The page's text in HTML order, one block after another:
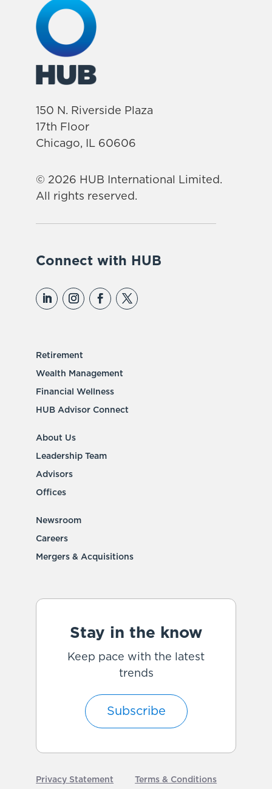
150 N. Riverside Plaza
17th Floor
Chicago, IL 60606
© 2026 HUB International Limited.
All rights reserved.
Connect with HUB
Retirement
Wealth Management
Financial Wellness
HUB Advisor Connect
About Us
Leadership Team
Advisors
Offices
Newsroom
Careers
Mergers & Acquisitions
Stay in the know
Keep pace with the latest
trends
Subscribe
Privacy Statement Terms & Conditions